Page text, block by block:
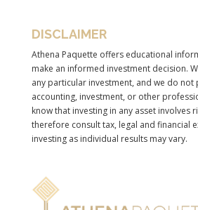
DISCLAIMER
Athena Paquette offers educational
make an informed investment decision.
any particular investment, and we do not
accounting, investment, or other
know that investing in any asset involves
therefore consult tax, legal and financial
investing as individual results may vary.